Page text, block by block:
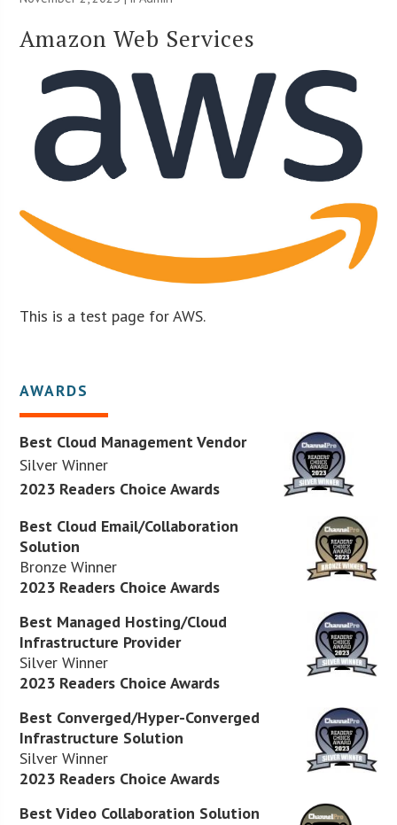
Amazon Web Services
This is a test page for AWS.
AWARDS
Best Cloud Management Vendor
Silver Winner
2023 Readers Choice Awards
Best Cloud Email/Collaboration
Solution
Bronze Winner
2023 Readers Choice Awards
Best Managed Hosting/Cloud
Infrastructure Provider
Silver Winner
2023 Readers Choice Awards
Best Converged/Hyper-Converged
Infrastructure Solution
Silver Winner
2023 Readers Choice Awards
Best Video Collaboration Solution